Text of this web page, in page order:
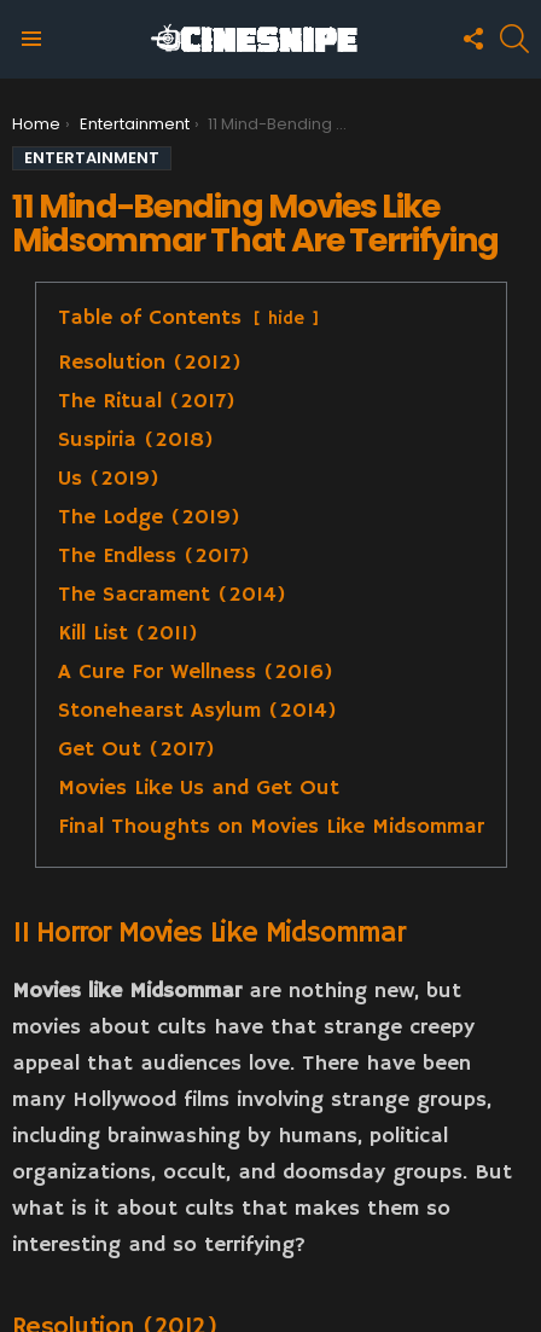
US
You are here:
Home Entertainment
11 Mind-Bending Movies Like Midsommar That Are Terrifying
ENTERTAINMENT
11 Mind-Bending Movies Like
Midsommar That Are Terrifying
Table of Contents hide
Resolution (2012)
The Ritual (2017)
Suspiria (2018)
Us (2019)
The Lodge (2019)
The Endless (2017)
The Sacrament (2014)
Kill List (2011)
A Cure For Wellness (2016)
Stonehearst Asylum (2014)
Get Out (2017)
Movies Like Us and Get Out
Final Thoughts on Movies Like Midsommar
11 Horror Movies Like Midsommar
Movies like Midsommarare nothing new, but
movies about cults have that strange creepy
appeal that audiences love. There have been
many Hollywood films involving strange groups,
including brainwashing by humans, political
organizations, occult, and doomsday groups. But
what is it about cults that makes them so
interesting and so terrifying?